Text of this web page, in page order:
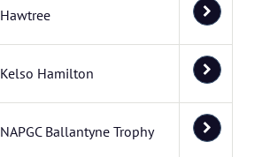
Hawtree
Kelso Hamilton
NAPGC Ballantyne Trophy